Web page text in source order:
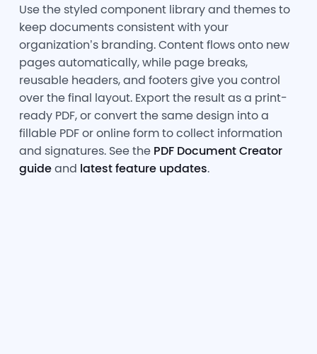
Use the styled component library and themes to
keep documents consistent with your
organization’s branding. Content flows onto new
pages automatically, while page breaks,
reusable headers, and footers give you control
over the final layout. Export the result as a print-
ready PDF, or convert the same design into a
fillable PDF or online form to collect information
and signatures. See the PDF Document Creator
guideand latest feature updates.